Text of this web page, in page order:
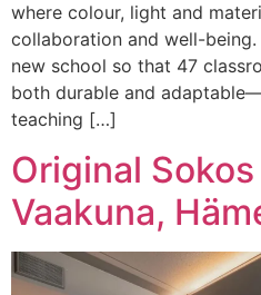
where colour, light and
collaboration and well-being.
new school so that 47
both durable and
teaching […]
Original
Vaakuna,